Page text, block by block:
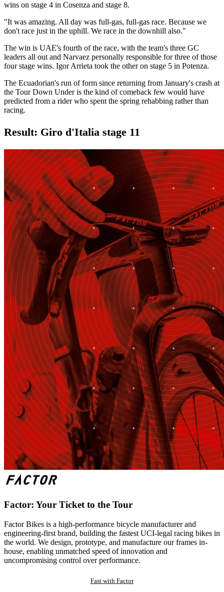
wins on stage 4 in Cosenza and stage 8.
"It was amazing. All day was full-gas, full-gas race. Because we
don't race just in the uphill. We race in the downhill also."
The win is UAE's fourth of the race, with the team's three GC
leaders all out and Narvaez personally responsible for three of those
four stage wins. Igor Arrieta took the other on stage 5 in Potenza.
The Ecuadorian's run of form since returning from January's crash at
the Tour Down Under is the kind of comeback few would have
predicted from a rider who spent the spring rehabbing rather than
racing.
Result: Giro d'Italia stage 11
Factor: Your Ticket to the Tour
Factor Bikes is a high-performance bicycle manufacturer and
engineering-first brand, building the fastest UCI-legal racing bikes in
the world. We design, prototype, and manufacture our frames in-
house, enabling unmatched speed of innovation and
uncompromising control over performance.
Fast with Factor